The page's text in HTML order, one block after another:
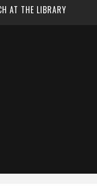
AT THE LIBRARY